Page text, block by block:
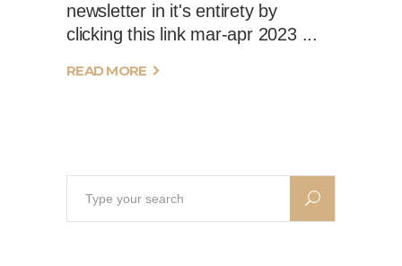
newsletter in it's entirety by
clicking this link mar-apr 2023
READ MORE
for: